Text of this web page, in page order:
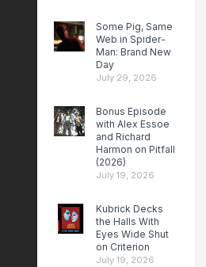
Some Pig, Same
Web in Spider-
Man: Brand New
Day
July 29, 2026
Bonus Episode
with Alex Essoe
and Richard
Harmon on Pitfall
(2026)
July 19, 2026
Kubrick Decks
the Halls With
Eyes Wide Shut
on Criterion
July 19, 2026